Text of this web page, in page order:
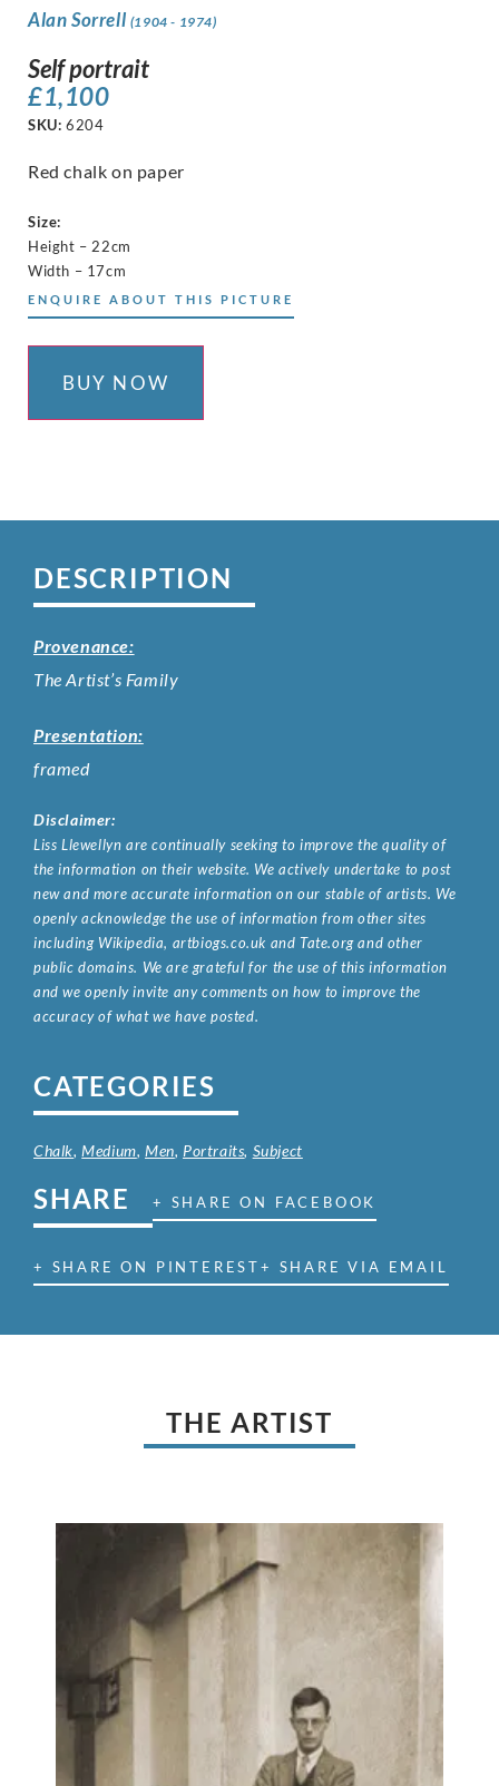
Alan Sorrell (1904 - 1974)
Self portrait
£1,100
SKU: 6204
Red chalk on paper
Size:
Height – 22cm
Width – 17cm
ENQUIRE ABOUT THIS PICTURE
BUY NOW
DESCRIPTION
Provenance:
The Artist’s Family
Presentation:
framed
Disclaimer:
Liss Llewellyn are continually seeking to improve the quality of
the information on their website. We actively undertake to post
new and more accurate information on our stable of artists. We
openly acknowledge the use of information from other sites
including Wikipedia, artbiogs.co.uk and Tate.org and other
public domains. We are grateful for the use of this information
and we openly invite any comments on how to improve the
accuracy of what we have posted.
CATEGORIES
Chalk,Medium,Men,Portraits, Subject
SHARE + SHARE ON FACEBOOK
+ SHARE ON PINTEREST+ SHARE VIA EMAIL
THE ARTIST